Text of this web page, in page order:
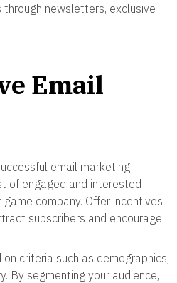
newsletters, exclusive
Email
email marketing
of engaged and interested
company. Offer incentives
subscribers and encourage
criteria such as demographics,
By segmenting your audience,